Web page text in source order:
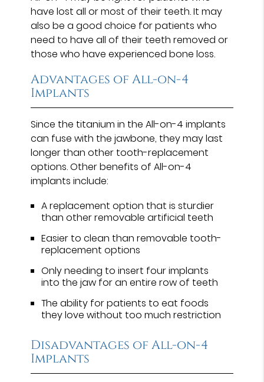
have lost all or most of their teeth. It may
also be a good choice for patients who
need to have all of their teeth removed or
those who have experienced bone loss.
Advantages of All-on-4
Implants
Since the titanium in the All-on-4 implants
can fuse with the jawbone, they may last
longer than other tooth-replacement
options. Other benefits of All-on-4
implants include:
A replacement option that is sturdier
than other removable artificial teeth
Easier to clean than removable tooth-
replacement options
Only needing to insert four implants
into the jaw for an entire row of teeth
The ability for patients to eat foods
they love without too much restriction
Disadvantages of All-on-4
Implants